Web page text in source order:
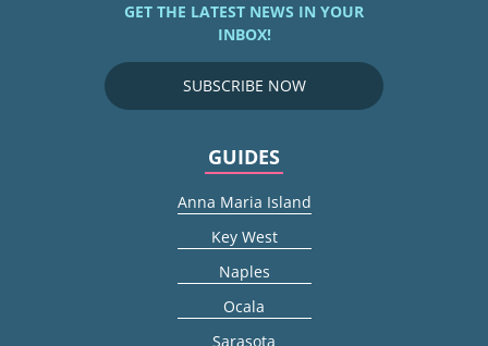
GET THE LATEST NEWS IN YOUR
INBOX!
SUBSCRIBE NOW
GUIDES
Anna Maria Island
Key West
Naples
Ocala
Sarasota